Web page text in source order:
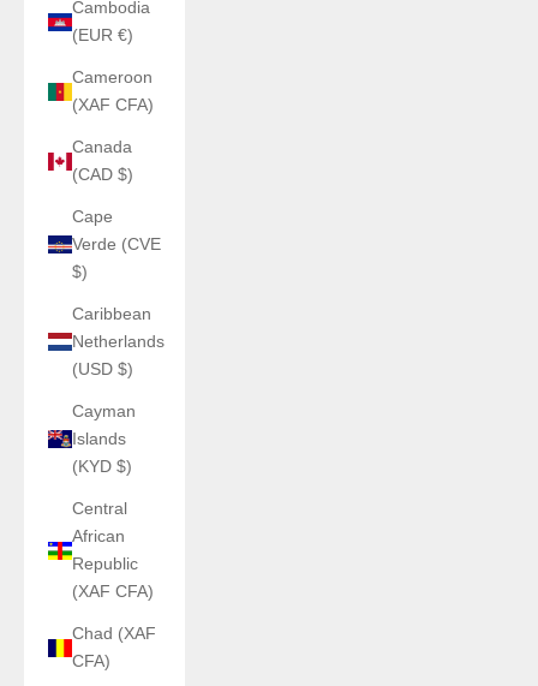
Cambodia
(EUR €)
Cameroon
(XAF CFA)
Canada
(CAD $)
Cape
Verde (CVE
$)
Caribbean
Netherlands
(USD $)
Cayman
Islands
(KYD $)
Central
African
Republic
(XAF CFA)
Chad (XAF
CFA)